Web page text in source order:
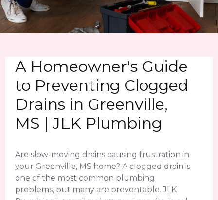
A Homeowner's Guide
to Preventing Clogged
Drains in Greenville,
MS | JLK Plumbing
Are slow-moving drains causing frustration in
your Greenville, MS home? A clogged drain is
one of the most common plumbing
problems, but many are preventable. JLK